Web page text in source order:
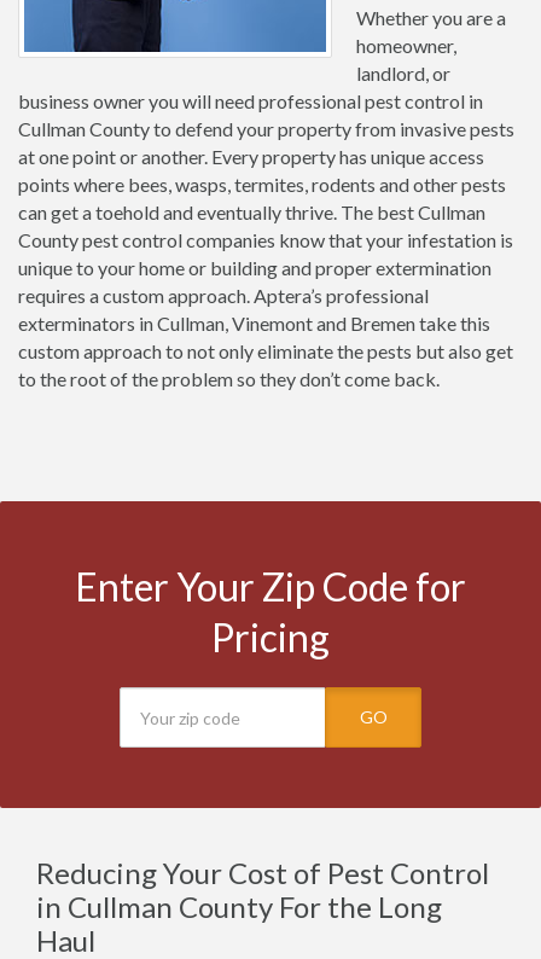
Whether you are a
homeowner,
landlord, or
business owner you will need professional pest control in
Cullman County to defend your property from invasive pests
at one point or another. Every property has unique access
points where bees, wasps, termites, rodents and other pests
can get a toehold and eventually thrive. The best Cullman
County pest control companies know that your infestation is
unique to your home or building and proper extermination
requires a custom approach. Aptera’s professional
exterminators in Cullman, Vinemont and Bremen take this
custom approach to not only eliminate the pests but also get
to the root of the problem so they don’t come back.
Enter Your Zip Code for
Pricing
GO
Reducing Your Cost of Pest Control
in Cullman County For the Long
Haul